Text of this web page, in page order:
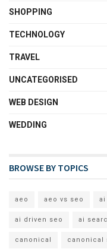
SHOPPING
TECHNOLOGY
TRAVEL
UNCATEGORISED
WEB DESIGN
WEDDING
BROWSE BY TOPICS
aeo aeo vs seo
ai driven seo ai
canonical canonical